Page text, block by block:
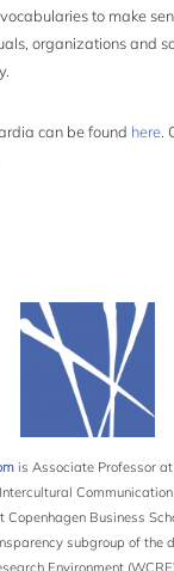
to make
organizations and
can be found here
is Associate Professor
Copenhagen Business
subgroup of the